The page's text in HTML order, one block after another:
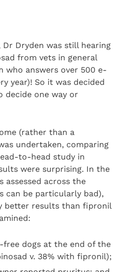
Dr Dryden was still hearing
from vets in general
who answers over 500 e-
year)! So it was decided
one way or
(rather than a
undertaken, comparing
to-head study in
were surprising. In the
assessed across the
can be particularly bad),
better results than fipronil
dogs at the end of the
v. 38% with fipronil);